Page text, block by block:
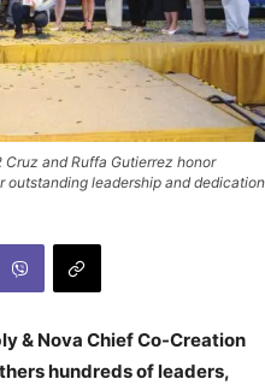
and Ruffa Gutierrez honor
outstanding leadership and dedication
& Nova Chief Co-Creation
hundreds of leaders,